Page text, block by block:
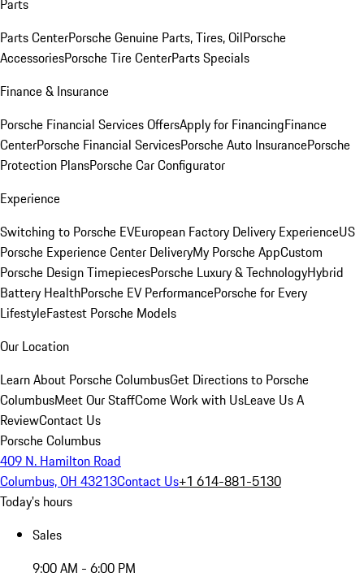
Parts
Parts CenterPorsche Genuine Parts, Tires, OilPorsche
AccessoriesPorsche Tire CenterParts Specials
Finance & Insurance
Porsche Financial Services OffersApply for FinancingFinance
CenterPorsche Financial ServicesPorsche Auto InsurancePorsche
Protection PlansPorsche Car Configurator
Experience
Switching to Porsche EVEuropean Factory Delivery ExperienceUS
Porsche Experience Center DeliveryMy Porsche AppCustom
Porsche Design TimepiecesPorsche Luxury & TechnologyHybrid
Battery HealthPorsche EV PerformancePorsche for Every
LifestyleFastest Porsche Models
Our Location
Learn About Porsche ColumbusGet Directions to Porsche
ColumbusMeet Our StaffCome Work with UsLeave Us A
ReviewContact Us
Porsche Columbus
409 N. Hamilton Road
Columbus, OH 43213Contact Us+1 614-881-5130
Today's hours
Sales
9:00 AM - 6:00 PM